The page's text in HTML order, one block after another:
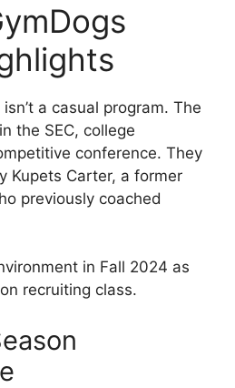
a casual program. The
the SEC, college
conference. They
Kupets Carter, a former
previously coached
in Fall 2024 as
recruiting class.